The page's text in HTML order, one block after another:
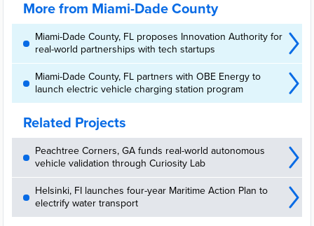
More from Miami-Dade County
Miami-Dade County, FL proposes Innovation Authority for
real-world partnerships with tech startups
Miami-Dade County, FL partners with OBE Energy to
launch electric vehicle charging station program
Related Projects
Peachtree Corners, GA funds real-world autonomous
vehicle validation through Curiosity Lab
Helsinki, FI launches four-year Maritime Action Plan to
electrify water transport